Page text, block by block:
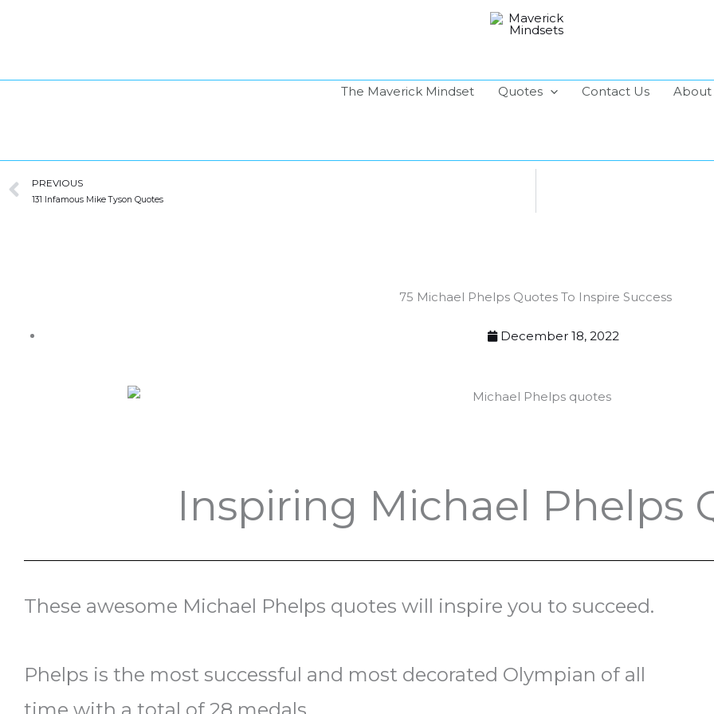
The Maverick Mindset Quotes Contact Us About
Prev
PREVIOUS
131 Infamous Mike Tyson Quotes
75 Michael Phelps Quotes To Inspire Success
December 18, 2022
Inspiring Michael Phelps
These awesome Michael Phelps quotes will inspire you to succeed.
Phelps is the most successful and most decorated Olympian of all